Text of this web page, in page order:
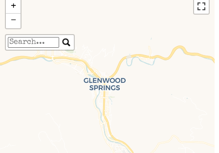
Travelers' Map is loading...
If you see this after your page is loaded
completely, leafletJS files are missing.
+
−